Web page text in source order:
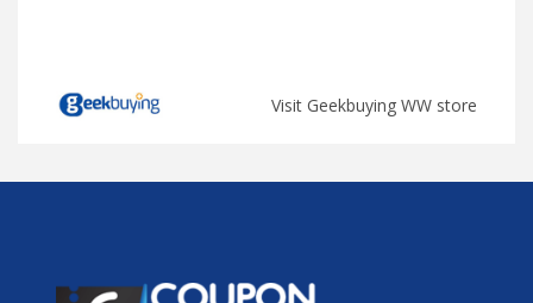
Visit Geekbuying WW store